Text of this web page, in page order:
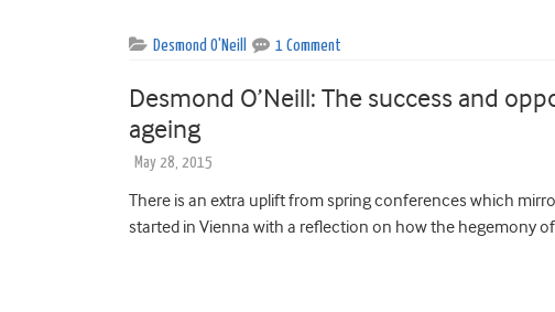
Desmond O'Neill 1 Comment
Desmond O’Neill: The success and
ageing
May 28, 2015
There is an extra uplift from spring conferences which
started in Vienna with a reflection on how the hegemony